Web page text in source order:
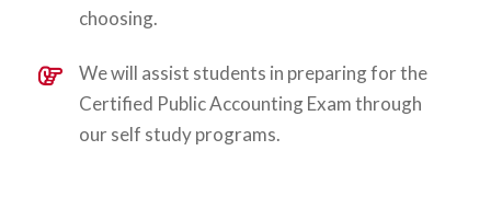
choosing.
We will assist students in preparing for the
Certified Public Accounting Exam through
our self study programs.